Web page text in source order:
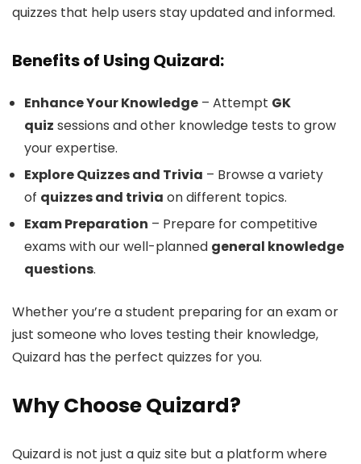
quizzes that help users stay updated and informed.
Benefits of Using Quizard:
Enhance Your Knowledge – Attempt GK
quiz sessions and other knowledge tests to grow
your expertise.
Explore Quizzes and Trivia – Browse a variety
of quizzes and trivia on different topics.
Exam Preparation – Prepare for competitive
exams with our well-planned general knowledge
questions.
Whether you’re a student preparing for an exam or
just someone who loves testing their knowledge,
Quizard has the perfect quizzes for you.
Why Choose Quizard?
Quizard is not just a quiz site but a platform where